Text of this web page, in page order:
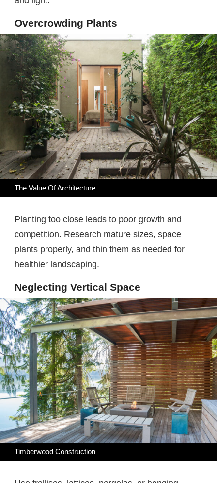
Overcrowding Plants
The Value Of Architecture
Planting too close leads to poor growth and
competition. Research mature sizes, space
plants properly, and thin them as needed for
healthier landscaping.
Neglecting Vertical Space
Timberwood Construction